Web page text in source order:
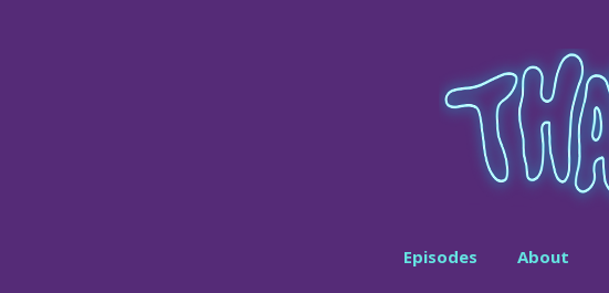
Episodes About